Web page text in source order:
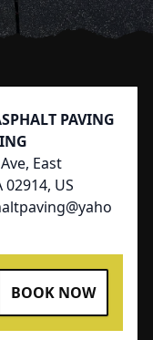
PAVING
East
US
BOOK NOW